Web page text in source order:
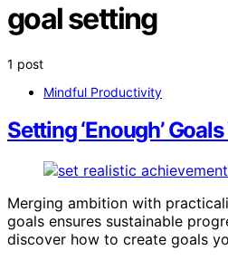
goal setting
1 post
Mindful Productivity
Setting ‘Enough’ Goals
Merging ambition with
goals ensures sustainable
discover how to create goals